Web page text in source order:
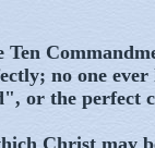
no one ever
or the perfect
Christ may